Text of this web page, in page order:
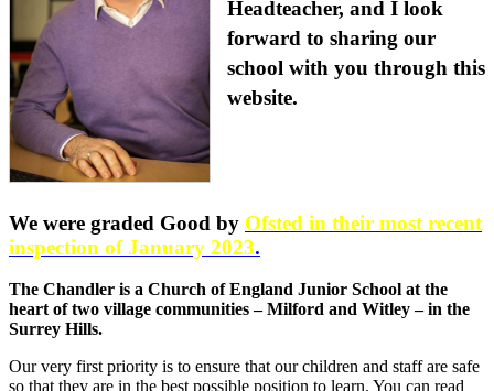
Headteacher, and I look
forward to sharing our
school with you through this
website.
We were graded Good by Ofsted in their most recent
inspection of January 2023.
The Chandler is a Church of England Junior School at the
heart of two village communities – Milford and Witley – in the
Surrey Hills.
Our very first priority is to ensure that our children and staff are safe
so that they are in the best possible position to learn. You can read